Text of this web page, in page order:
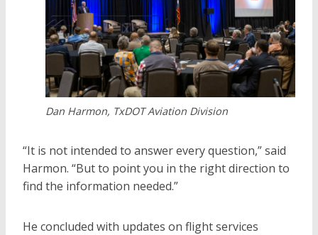
Dan Harmon, TxDOT Aviation Division
“It is not intended to answer every question,” said
Harmon. “But to point you in the right direction to
find the information needed.”
He concluded with updates on flight services